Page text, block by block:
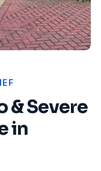
& Severe
in